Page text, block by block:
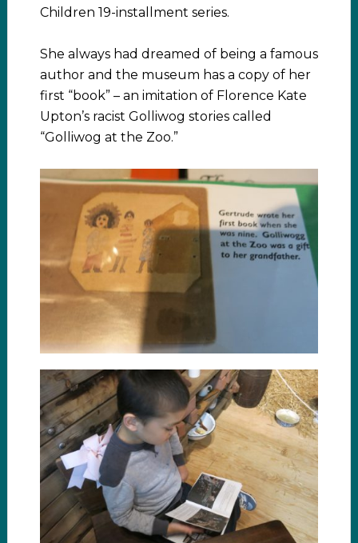
Children 19-installment series.
She always had dreamed of being a famous
author and the museum has a copy of her
first “book” – an imitation of Florence Kate
Upton’s racist Golliwog stories called
“Golliwog at the Zoo.”